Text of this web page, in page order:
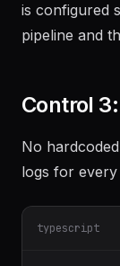
is configured
pipeline and
Control
No
logs for every
typescript